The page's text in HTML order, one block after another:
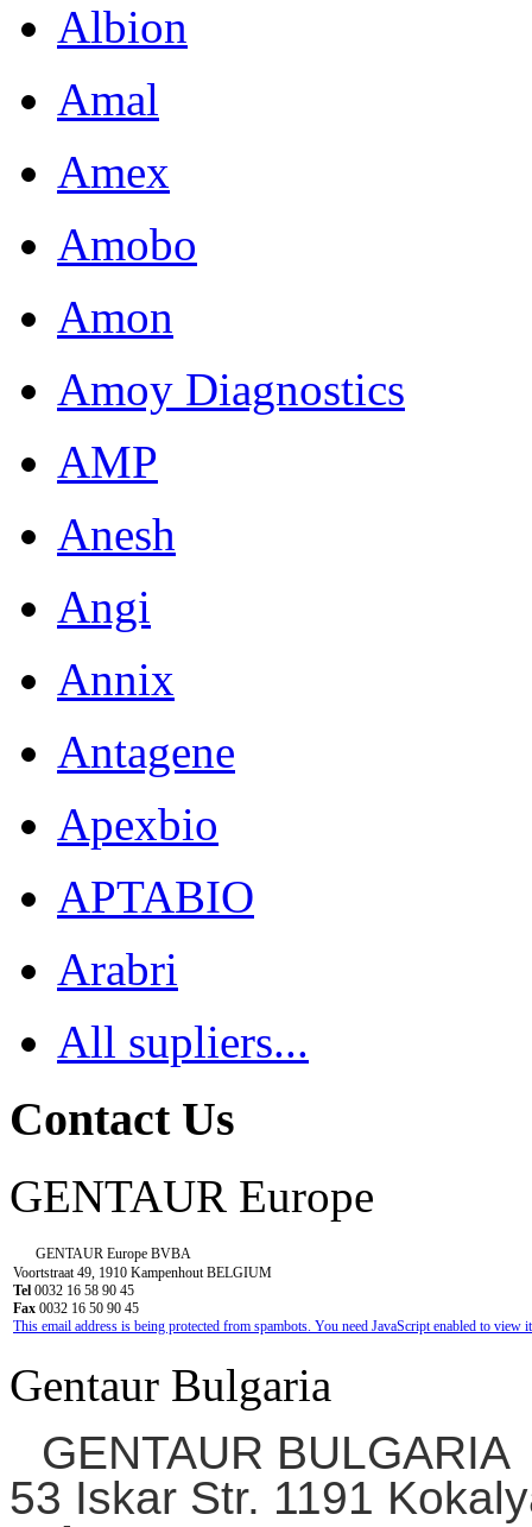
Albion
Amal
Amex
Amobo
Amon
Amoy Diagnostics
AMP
Anesh
Angi
Annix
Antagene
Apexbio
APTABIO
Arabri
All supliers...
Contact Us
GENTAUR Europe
GENTAUR Europe BVBA
Voortstraat 49, 1910 Kampenhout BELGIUM
Tel 0032 16 58 90 45
Fax 0032 16 50 90 45
This email address is being protected from spambots. You need JavaScript enabled to view
Gentaur Bulgaria
GENTAUR BULGARIA
53 Iskar Str. 1191